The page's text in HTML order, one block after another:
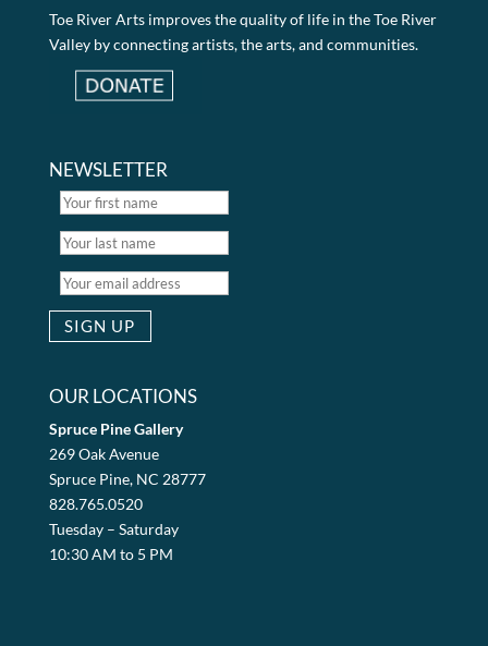
Toe River Arts improves the quality of life in the Toe River
Valley by connecting artists, the arts, and communities.
NEWSLETTER
OUR LOCATIONS
Spruce Pine Gallery
269 Oak Avenue
Spruce Pine, NC 28777
828.765.0520
Tuesday – Saturday
10:30 AM to 5 PM